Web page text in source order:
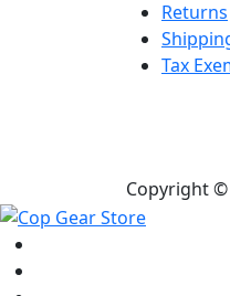
Returns
Tax
Copyright ©